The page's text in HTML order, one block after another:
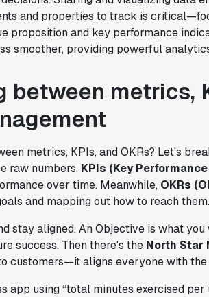
and properties to track is
proposition and key performance
smoother, providing powerful
between metrics,
metrics, KPIs, and OKRs? Let's
raw numbers. KPIs (Key
over time. Meanwhile, OKRs
and mapping out how to reach them.
stay aligned. An Objective is what
success. Then there's the North Star
customers—it aligns everyone with the
app using “total minutes exercised